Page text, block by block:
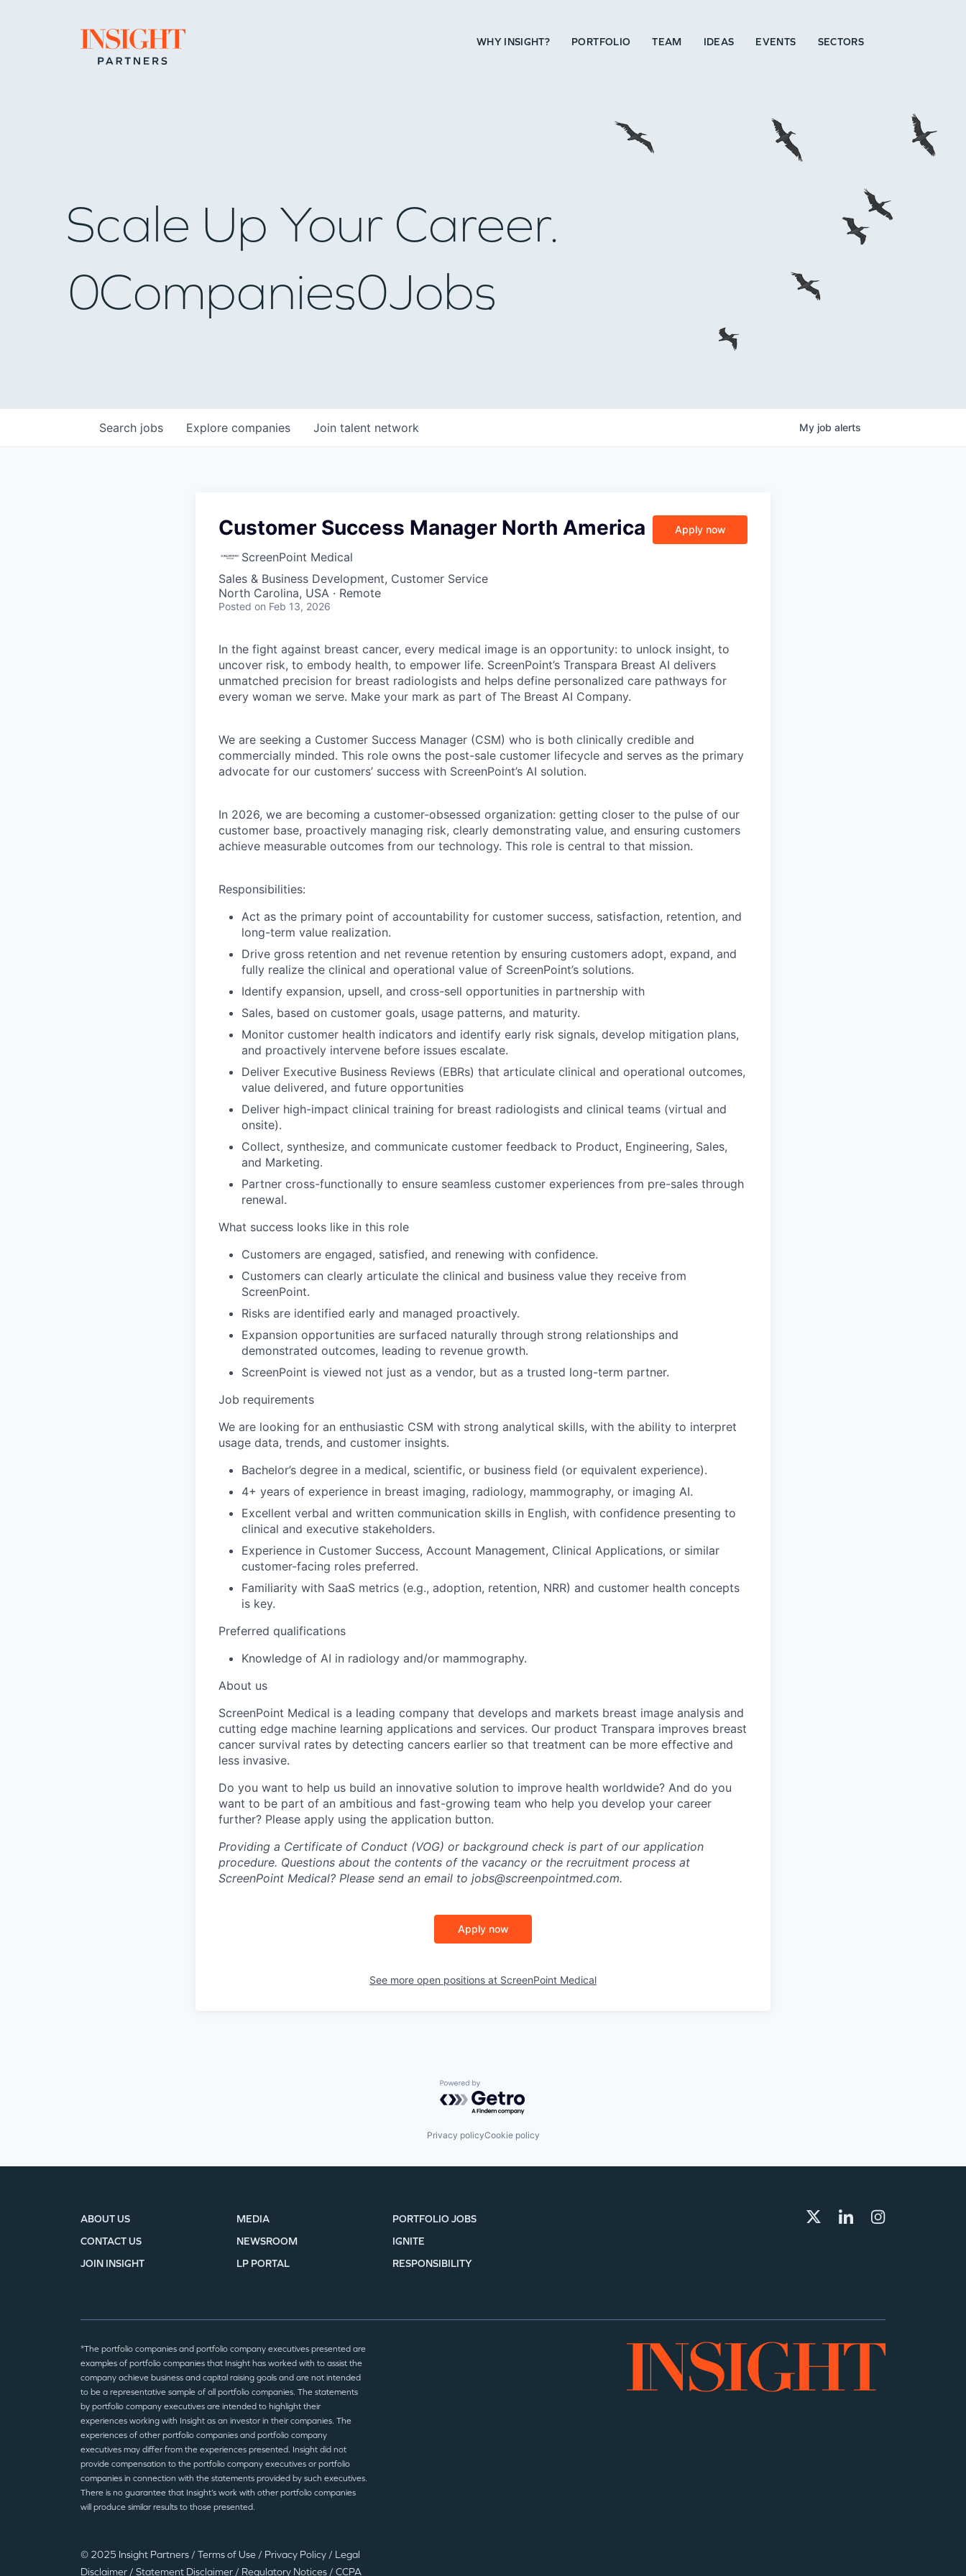
Go to home page WHY INSIGHT? PORTFOLIO TEAM IDEAS EVENTS SECTORS
WHY INSIGHT?
TEAM
IDEAS
SECTORS
Scale Up Your Career.
0Companies0Jobs
Search jobs Explore companies Join talent network My job alerts
Customer Success Manager North America
ScreenPoint Medical
Sales & Business Development, Customer Service
North Carolina, USA · Remote
Posted on Feb 13, 2026
Apply now
In the fight against breast cancer, every medical image is an opportunity: to unlock insight, to
uncover risk, to embody health, to empower life. ScreenPoint’s Transpara Breast AI delivers
unmatched precision for breast radiologists and helps define personalized care pathways for
every woman we serve. Make your mark as part of The Breast AI Company.
We are seeking a Customer Success Manager (CSM) who is both clinically credible and
commercially minded. This role owns the post-sale customer lifecycle and serves as the primary
advocate for our customers’ success with ScreenPoint’s AI solution.
In 2026, we are becoming a customer-obsessed organization: getting closer to the pulse of our
customer base, proactively managing risk, clearly demonstrating value, and ensuring customers
achieve measurable outcomes from our technology. This role is central to that mission.
Responsibilities:
Act as the primary point of accountability for customer success, satisfaction, retention, and
long-term value realization.
Drive gross retention and net revenue retention by ensuring customers adopt, expand, and
fully realize the clinical and operational value of ScreenPoint’s solutions.
Identify expansion, upsell, and cross-sell opportunities in partnership with
Sales, based on customer goals, usage patterns, and maturity.
Monitor customer health indicators and identify early risk signals, develop mitigation plans,
and proactively intervene before issues escalate.
Deliver Executive Business Reviews (EBRs) that articulate clinical and operational outcomes,
value delivered, and future opportunities
Deliver high-impact clinical training for breast radiologists and clinical teams (virtual and
onsite).
Collect, synthesize, and communicate customer feedback to Product, Engineering, Sales,
and Marketing.
Partner cross-functionally to ensure seamless customer experiences from pre-sales through
renewal.
What success looks like in this role
Customers are engaged, satisfied, and renewing with confidence.
Customers can clearly articulate the clinical and business value they receive from
ScreenPoint.
Risks are identified early and managed proactively.
Expansion opportunities are surfaced naturally through strong relationships and
demonstrated outcomes, leading to revenue growth.
ScreenPoint is viewed not just as a vendor, but as a trusted long-term partner.
Job requirements
We are looking for an enthusiastic CSM with strong analytical skills, with the ability to interpret
usage data, trends, and customer insights.
Bachelor’s degree in a medical, scientific, or business field (or equivalent experience).
4+ years of experience in breast imaging, radiology, mammography, or imaging AI.
Excellent verbal and written communication skills in English, with confidence presenting to
clinical and executive stakeholders.
Experience in Customer Success, Account Management, Clinical Applications, or similar
customer-facing roles preferred.
Familiarity with SaaS metrics (e.g., adoption, retention, NRR) and customer health concepts
is key.
Preferred qualifications
Knowledge of AI in radiology and/or mammography.
About us
ScreenPoint Medical is a leading company that develops and markets breast image analysis and
cutting edge machine learning applications and services. Our product Transpara improves breast
cancer survival rates by detecting cancers earlier so that treatment can be more effective and
less invasive.
Do you want to help us build an innovative solution to improve health worldwide? And do you
want to be part of an ambitious and fast-growing team who help you develop your career
further? Please apply using the application button.
Providing a Certificate of Conduct (VOG) or background check is part of our application
procedure. Questions about the contents of the vacancy or the recruitment process at
ScreenPoint Medical? Please send an email to jobs@screenpointmed.com.
Apply now
See more open positions at ScreenPoint Medical
Powered by Getro.com
Privacy policyCookie policy
ABOUT US
CONTACT US
JOIN INSIGHT
MEDIA
NEWSROOM
LP PORTAL
PORTFOLIO JOBS
IGNITE
RESPONSIBILITY
*The portfolio companies and portfolio company executives presented are
examples of portfolio companies that Insight has worked with to assist the
company achieve business and capital raising goals and are not intended
to be a representative sample of all portfolio companies. The statements
by portfolio company executives are intended to highlight their
experiences working with Insight as an investor in their companies. The
experiences of other portfolio companies and portfolio company
executives may differ from the experiences presented. Insight did not
provide compensation to the portfolio company executives or portfolio
companies in connection with the statements provided by such executives.
There is no guarantee that Insight’s work with other portfolio companies
will produce similar results to those presented.
© 2025 Insight Partners / Terms of Use / Privacy Policy / Legal
Disclaimer / Statement Disclaimer / Regulatory Notices / CCPA